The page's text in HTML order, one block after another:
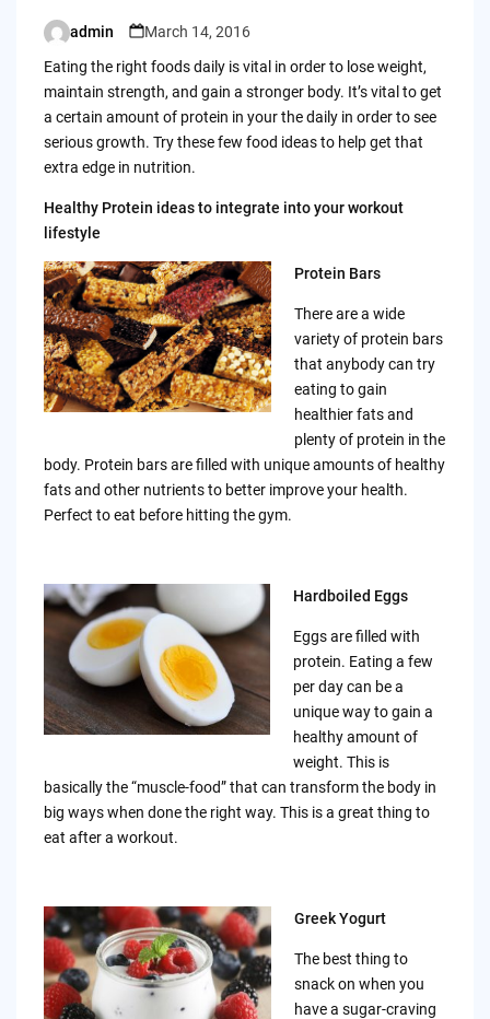
Posted
by
admin
March 14, 2016
Eating the right foods daily is vital in order to lose weight,
maintain strength, and gain a stronger body. It’s vital to get
a certain amount of protein in your the daily in order to see
serious growth. Try these few food ideas to help get that
extra edge in nutrition.
Healthy Protein ideas to integrate into your workout
lifestyle
Protein Bars
There are a wide
variety of protein bars
that anybody can try
eating to gain
healthier fats and
plenty of protein in the
body. Protein bars are filled with unique amounts of healthy
fats and other nutrients to better improve your health.
Perfect to eat before hitting the gym.
Hardboiled Eggs
Eggs are filled with
protein. Eating a few
per day can be a
unique way to gain a
healthy amount of
weight. This is
basically the “muscle-food” that can transform the body in
big ways when done the right way. This is a great thing to
eat after a workout.
Greek Yogurt
The best thing to
snack on when you
have a sugar-craving